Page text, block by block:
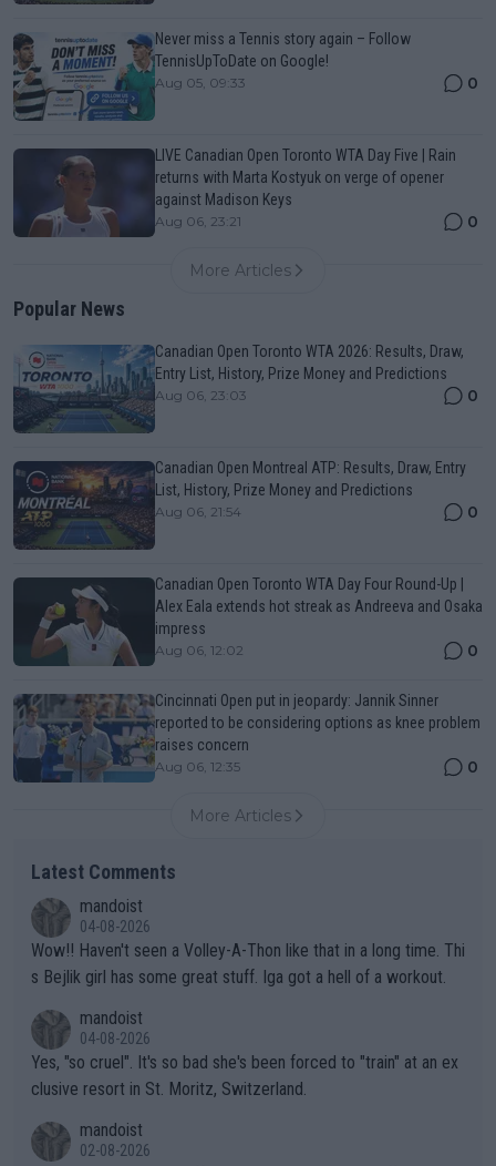
Never miss a Tennis story again – Follow
TennisUpToDate on Google!
Aug 05, 09:33 0
LIVE Canadian Open Toronto WTA Day Five | Rain
returns with Marta Kostyuk on verge of opener
against Madison Keys
Aug 06, 23:21 0
More Articles
Popular News
Canadian Open Toronto WTA 2026: Results, Draw,
Entry List, History, Prize Money and Predictions
Aug 06, 23:03 0
Canadian Open Montreal ATP: Results, Draw, Entry
List, History, Prize Money and Predictions
Aug 06, 21:54 0
Canadian Open Toronto WTA Day Four Round-Up |
Alex Eala extends hot streak as Andreeva and Osaka
impress
Aug 06, 12:02 0
Cincinnati Open put in jeopardy: Jannik Sinner
reported to be considering options as knee problem
raises concern
Aug 06, 12:35 0
More Articles
Latest Comments
mandoist
04-08-2026
Wow!! Haven't seen a Volley-A-Thon like that in a long time. Thi
s Bejlik girl has some great stuff. Iga got a hell of a workout.
mandoist
04-08-2026
Yes, "so cruel". It's so bad she's been forced to "train" at an ex
clusive resort in St. Moritz, Switzerland.
mandoist
02-08-2026